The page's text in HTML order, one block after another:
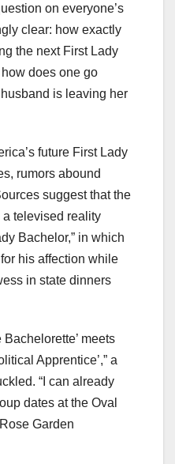
on everyone’s
clear: how exactly
the next First Lady
does one go
is leaving her
future First Lady
rumors abound
suggest that the
televised reality
Bachelor,” in which
his affection while
in state dinners
Bachelorette’ meets
Apprentice’,” a
“I can already
dates at the Oval
Garden